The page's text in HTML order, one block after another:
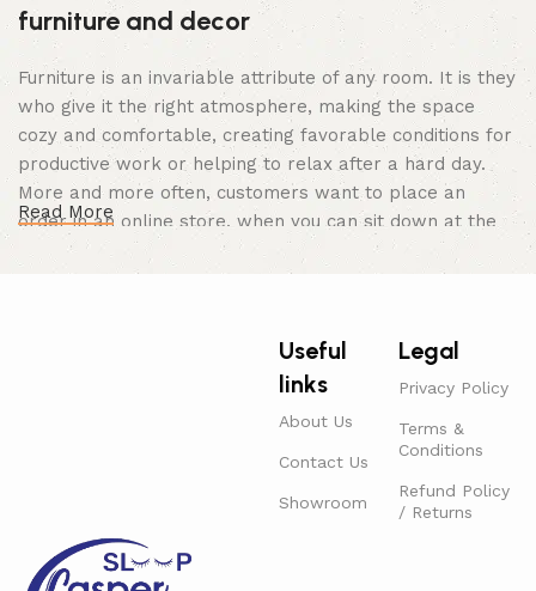
furniture and decor
Furniture is an invariable attribute of any room. It is they
who give it the right atmosphere, making the space
cozy and comfortable, creating favorable conditions for
productive work or helping to relax after a hard day.
More and more often, customers want to place an
order in an online store, when you can sit down at the
computer in your free time, arrange the furniture in the
photo and calmly buy the furniture you like. The online
Furniture production is a modern form of
Furniture manufacturers, as well as manufacturers of
other home goods, are full of amazing offers: we often
come across both standard mass-produced products
and unique creations - furniture from professional
Read More
Useful
links
About Us
Contact Us
Showroom
Legal
Privacy Policy
Terms &
Conditions
Refund Policy
/ Returns